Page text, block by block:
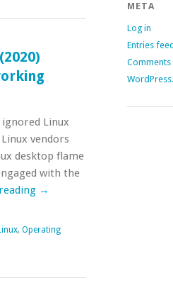
Linux
vendors
desktop flame
with the
→
, Operating
META
Log in
Entries feed
Comments